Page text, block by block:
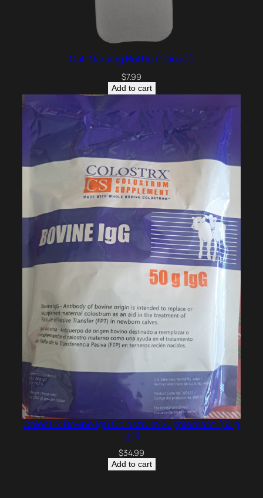
Calf Nursing Bottle (1 Quart)
$7.99
Add to cart
Colostrx Bovine IgG Colostrum Supplement (50 g
IgG)
$34.99
Add to cart